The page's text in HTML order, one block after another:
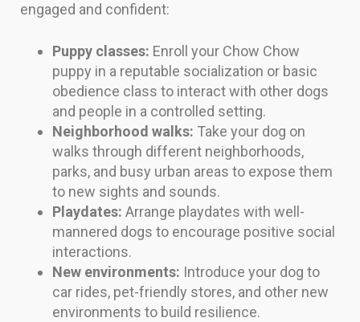
engaged and confident:
Puppy classes: Enroll your Chow Chow
puppy in a reputable socialization or basic
obedience class to interact with other dogs
and people in a controlled setting.
Neighborhood walks: Take your dog on
walks through different neighborhoods,
parks, and busy urban areas to expose them
to new sights and sounds.
Playdates: Arrange playdates with well-
mannered dogs to encourage positive social
interactions.
New environments: Introduce your dog to
car rides, pet-friendly stores, and other new
environments to build resilience.